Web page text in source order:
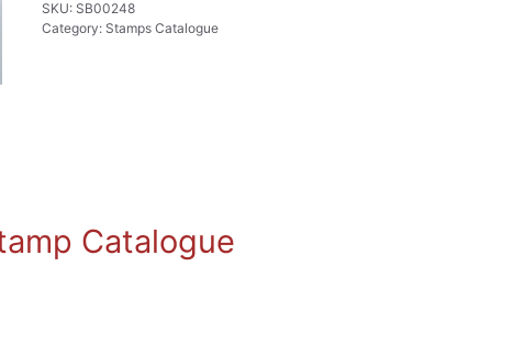
2017
quantity
SKU: SB00248
Category: Stamps Catalogue
Catalogue